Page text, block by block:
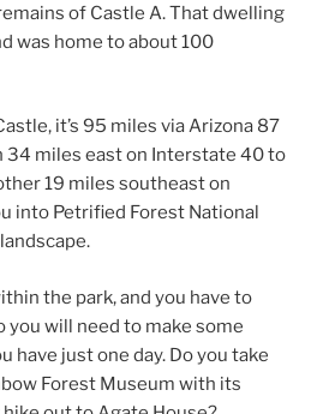
of Castle A. That dwelling
was home to about 100
it’s 95 miles via Arizona 87
34 miles east on Interstate 40 to
19 miles southeast on
into Petrified Forest National
the park, and you have to
you will need to make some
have just one day. Do you take
Forest Museum with its